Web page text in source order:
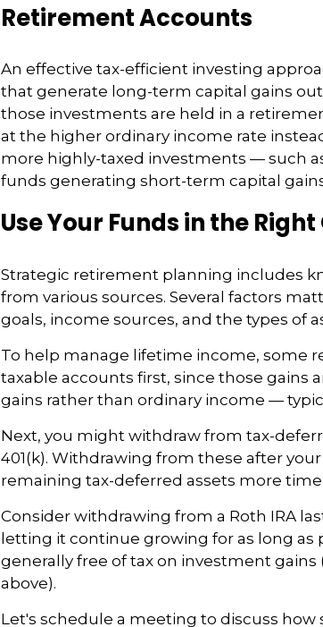
Retirement Accounts
An effective tax-efficient investing
that generate long-term capital gains
those investments are held in a
at the higher ordinary income rate
more highly-taxed investments — such
funds generating short-term capital
Use Your Funds in the
Strategic retirement planning includes
from various sources. Several factors
goals, income sources, and the types of
To help manage lifetime income, some
taxable accounts first, since those gains
gains rather than ordinary income —
Next, you might withdraw from tax-
401(k). Withdrawing from these after
remaining tax-deferred assets more
Consider withdrawing from a Roth IRA
letting it continue growing for as long as
generally free of tax on investment
above).
Let's schedule a meeting to discuss